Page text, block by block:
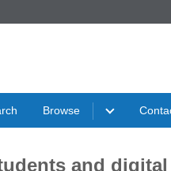
Browse
and